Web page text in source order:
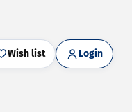
Wish list Login